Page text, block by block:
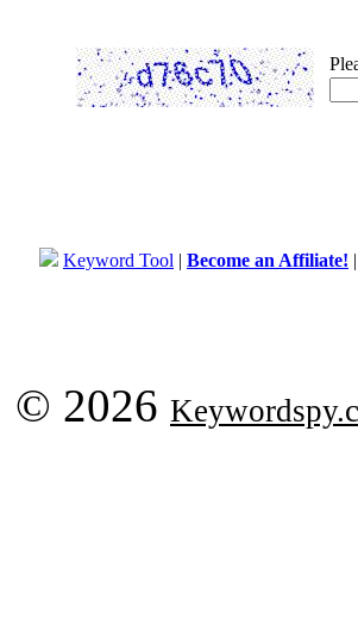
Keyword Tool | Become an Affiliate!
© 2026